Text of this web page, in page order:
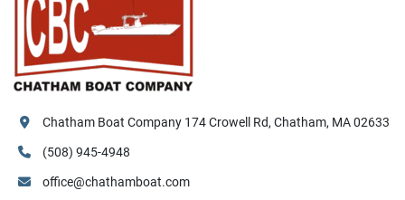
Chatham Boat Company 174 Crowell Rd, Chatham, MA 02633
(508) 945-4948
office@chathamboat.com